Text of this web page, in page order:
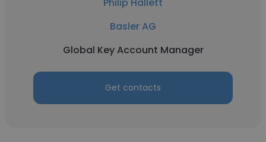
Basler AG
Global Key Account Manager
Get contacts